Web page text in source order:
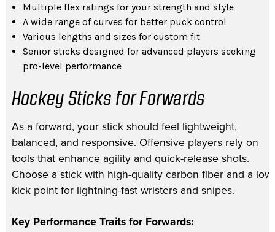
Multiple flex ratings for your strength and style
A wide range of curves for better puck control
Various lengths and sizes for custom fit
Senior sticks designed for advanced players seeking
pro-level performance
Hockey Sticks for Forwards
As a forward, your stick should feel lightweight,
balanced, and responsive. Offensive players rely on
tools that enhance agility and quick-release shots.
Choose a stick with high-quality carbon fiber and a low
kick point for lightning-fast wristers and snipes.
Key Performance Traits for Forwards: